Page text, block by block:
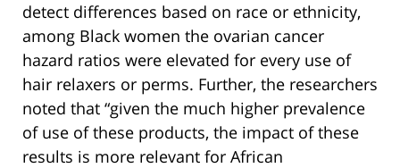
detect differences based on race or ethnicity,
among Black women the ovarian cancer
hazard ratios were elevated for every use of
hair relaxers or perms. Further, the researchers
noted that “given the much higher prevalence
of use of these products, the impact of these
results is more relevant for African